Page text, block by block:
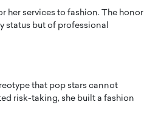
her services to fashion. The honor
status but of professional
that pop stars cannot
risk-taking, she built a fashion